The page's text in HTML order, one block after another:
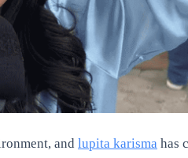
and lupita karisma has